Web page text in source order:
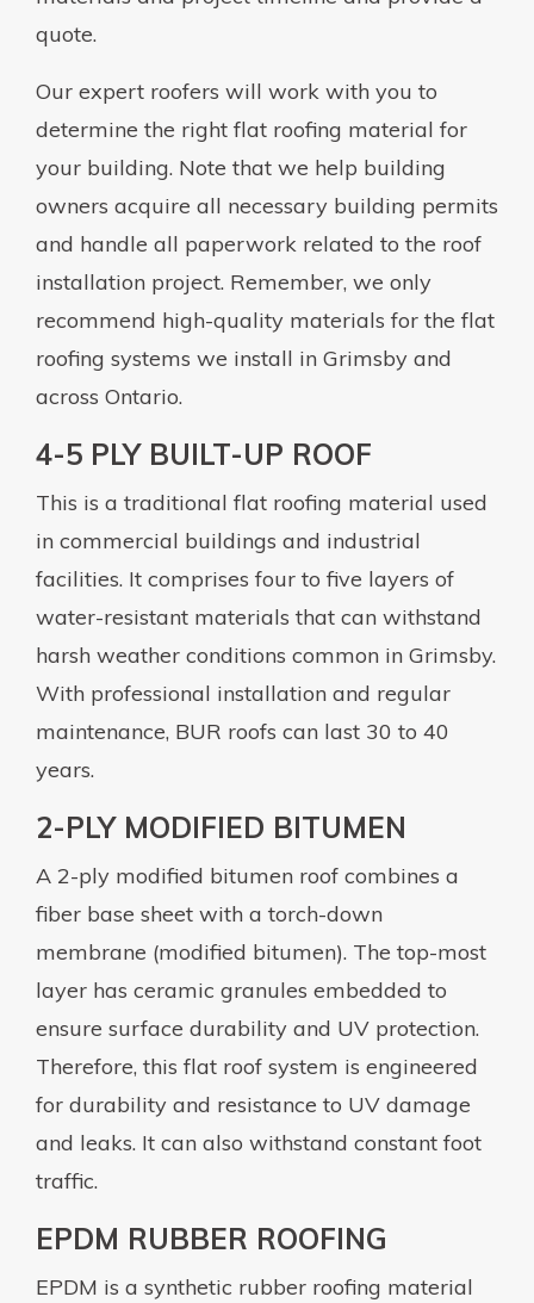
quote.
Our expert roofers will work with you to
determine the right flat roofing material for
your building. Note that we help building
owners acquire all necessary building permits
and handle all paperwork related to the roof
installation project. Remember, we only
recommend high-quality materials for the flat
roofing systems we install in Grimsby and
across Ontario.
4-5 PLY BUILT-UP ROOF
This is a traditional flat roofing material used
in commercial buildings and industrial
facilities. It comprises four to five layers of
water-resistant materials that can withstand
harsh weather conditions common in Grimsby.
With professional installation and regular
maintenance, BUR roofs can last 30 to 40
years.
2-PLY MODIFIED BITUMEN
A 2-ply modified bitumen roof combines a
fiber base sheet with a torch-down
membrane (modified bitumen). The top-most
layer has ceramic granules embedded to
ensure surface durability and UV protection.
Therefore, this flat roof system is engineered
for durability and resistance to UV damage
and leaks. It can also withstand constant foot
traffic.
EPDM RUBBER ROOFING
EPDM is a synthetic rubber roofing material